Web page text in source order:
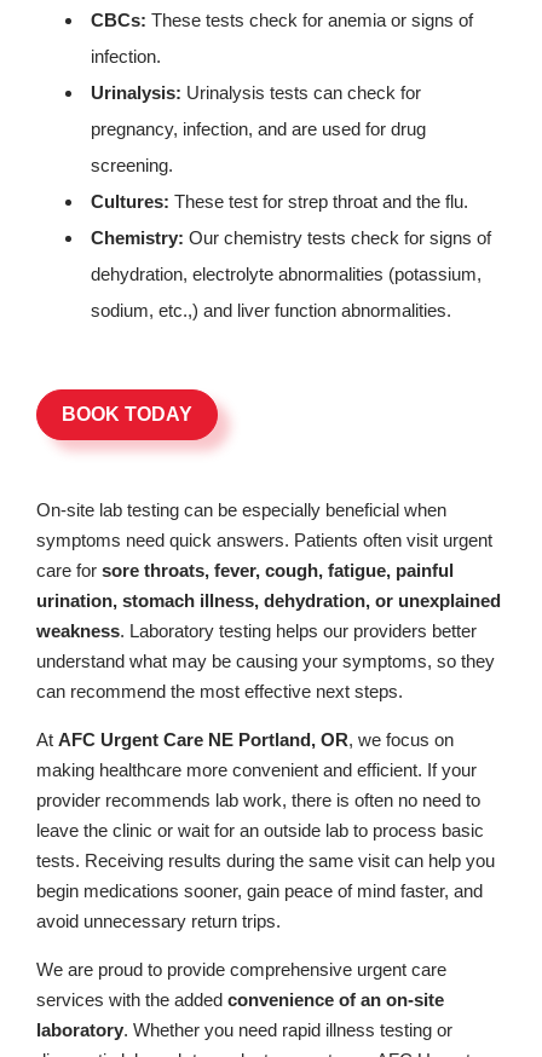
CBCs: These tests check for anemia or signs of
infection.
Urinalysis: Urinalysis tests can check for
pregnancy, infection, and are used for drug
screening.
Cultures: These test for strep throat and the flu.
Chemistry: Our chemistry tests check for signs of
dehydration, electrolyte abnormalities (potassium,
sodium, etc.,) and liver function abnormalities.
BOOK TODAY
On-site lab testing can be especially beneficial when
symptoms need quick answers. Patients often visit urgent
care for sore throats, fever, cough, fatigue, painful
urination, stomach illness, dehydration, or unexplained
weakness. Laboratory testing helps our providers better
understand what may be causing your symptoms, so they
can recommend the most effective next steps.
At AFC Urgent Care NE Portland, OR, we focus on
making healthcare more convenient and efficient. If your
provider recommends lab work, there is often no need to
leave the clinic or wait for an outside lab to process basic
tests. Receiving results during the same visit can help you
begin medications sooner, gain peace of mind faster, and
avoid unnecessary return trips.
We are proud to provide comprehensive urgent care
services with the added convenience of an on-site
laboratory. Whether you need rapid illness testing or